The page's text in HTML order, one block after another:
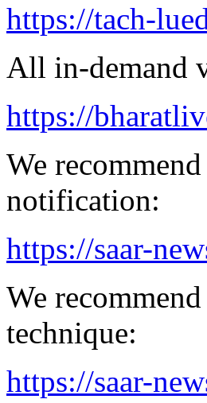
https://tach-
All in-demand
https://
We
notification:
https://saar-
We
technique:
https://saar-